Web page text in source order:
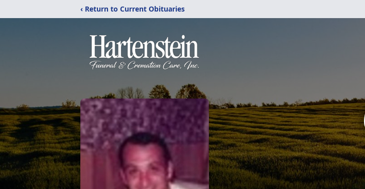
‹ Return to Current Obituaries